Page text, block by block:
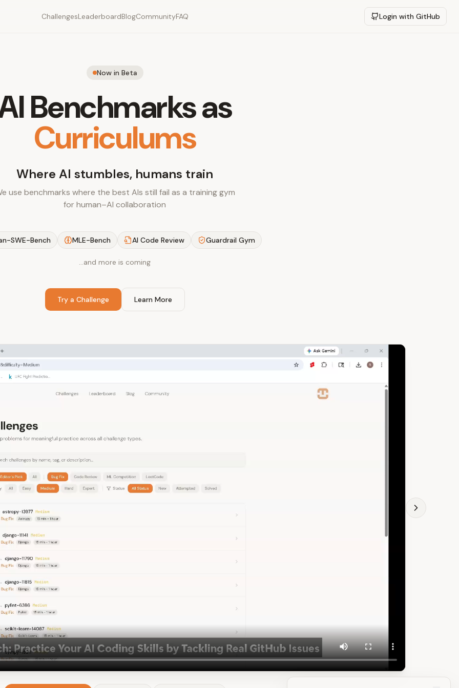
ChallengesLeaderboardBlogCommunityFAQ Login with GitHub
Now in Beta
Benchmarks as
Curriculums
Where AI stumbles, humans train
use benchmarks where the best AIs still fail as a training gym
for human–AI collaboration
SWE-Bench MLE-Bench AI Code Review Guardrail Gym
…and more is coming
Try a Challenge Learn More